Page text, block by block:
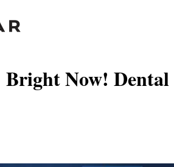
Bright Now! Dental